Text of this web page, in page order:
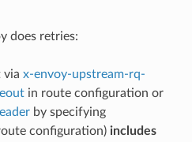
does retries:
via x-envoy-upstream-rq-
in route configuration or
by specifying
configuration) includes